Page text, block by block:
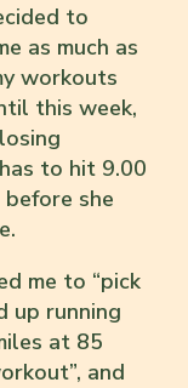
to
as much as
workouts
this week,
to hit 9.00
she
me to “pick
up running
at 85
and